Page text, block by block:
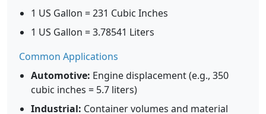
1 US Gallon = 231 Cubic Inches
1 US Gallon = 3.78541 Liters
Common Applications
Automotive: Engine displacement (e.g., 350
cubic inches = 5.7 liters)
Industrial: Container volumes and material